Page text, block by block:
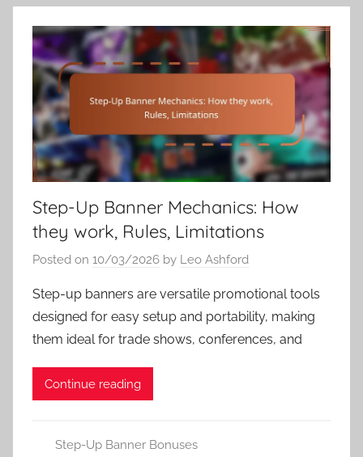
Step-Up Banner Mechanics: How
they work, Rules, Limitations
Posted on 10/03/2026 by Leo Ashford
Step-up banners are versatile promotional tools
designed for easy setup and portability, making
them ideal for trade shows, conferences, and
Continue reading
Step-Up Banner Bonuses